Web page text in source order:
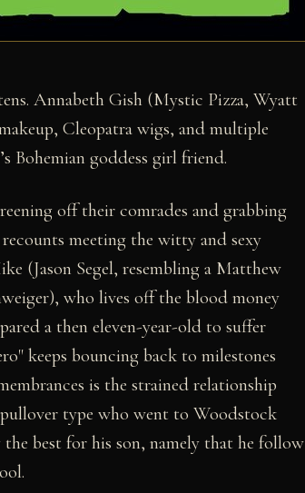
Annabeth Gish (Mystic Pizza, Wyatt
Cleopatra wigs, and multiple
Bohemian goddess girl friend.
off their comrades and grabbing
meeting the witty and sexy
(Jason Segel, resembling a Matthew
who lives off the blood money
a then eleven-year-old to suffer
keeps bouncing back to milestones
is the strained relationship
type who went to Woodstock
best for his son, namely that he follow